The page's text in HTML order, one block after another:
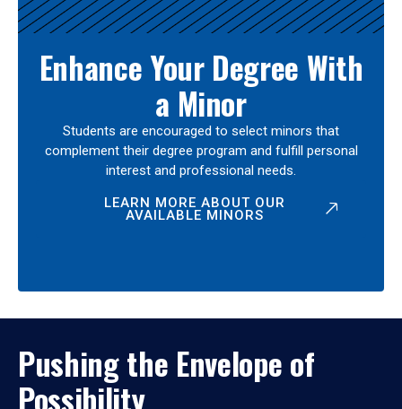
Enhance Your Degree With
a Minor
Students are encouraged to select minors that
complement their degree program and fulfill personal
interest and professional needs.
LEARN MORE ABOUT OUR
AVAILABLE MINORS
Pushing the Envelope of
Possibility